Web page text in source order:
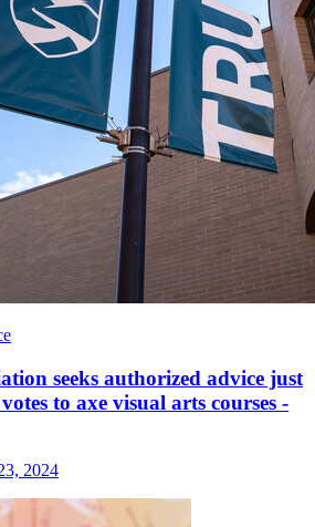
seeks authorized advice just
to axe visual arts courses -
2024